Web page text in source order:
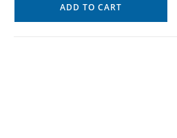
ADD TO CART